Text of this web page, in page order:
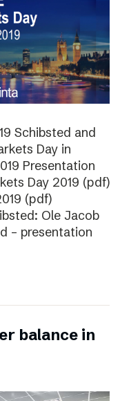
Schibsted and
Day in
Presentation
Day 2019 (pdf)
(pdf)
Ole Jacob
– presentation
balance in